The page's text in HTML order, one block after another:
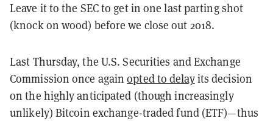
Leave it to the SEC to get in one last parting shot
(knock on wood) before we close out 2018.
Last Thursday, the U.S. Securities and Exchange
Commission once againopted to delayits decision
on the highly anticipated (though increasingly
unlikely) Bitcoin exchange-traded fund (ETF)—thus